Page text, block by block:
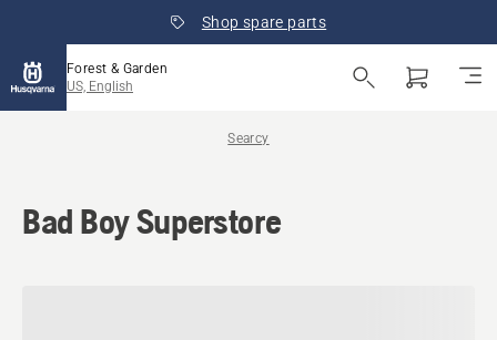
Shop spare parts
Forest & Garden
US, English
Searcy
Bad Boy Superstore